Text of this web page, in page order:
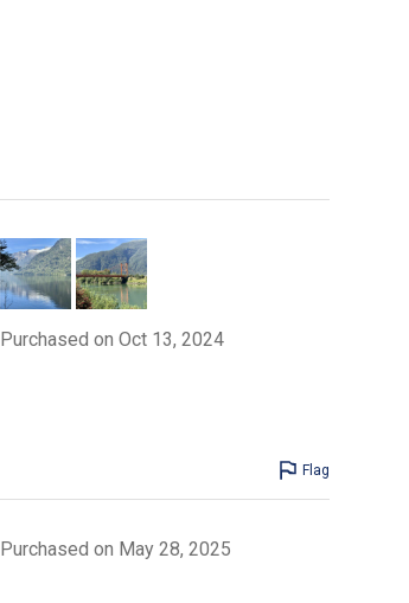
Purchased on Oct 13, 2024
Flag
Purchased on May 28, 2025